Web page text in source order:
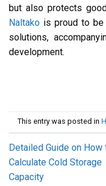
but also protects
Naltako is proud to be
solutions,
development.
This entry was posted in
Detailed Guide on How
Calculate Cold Storage
Capacity